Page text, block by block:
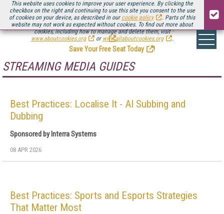
This website uses cookies to improve your user experience. By clicking the
checkbox on the right and continuing to use this site you consent to the use
of cookies on your device, as described in our cookie policy
. Parts of this
website may not work as expected without cookies. To find out more about
cookies, including how to manage and delete them, visit
www.aboutcookies.org
or www.allaboutcookies.org .
Be there August 11-13, for the next installment ofStreaming Media Connect
.
Save Your Free Seat Today
!
STREAMING MEDIA GUIDES
Best Practices: Localise It - AI Subbing and
Dubbing
Sponsored by Interra Systems
08 APR 2026
Best Practices: Sports and Esports Strategies
That Matter Most